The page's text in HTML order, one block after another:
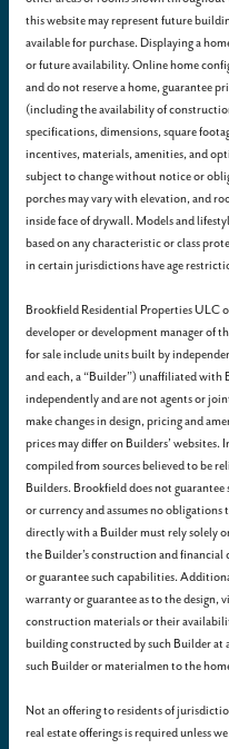
this website may represent future
available for purchase. Displaying a
or future availability. Online home
and do not reserve a home, guarantee
(including the availability of
specifications, dimensions, square
incentives, materials, amenities, and
subject to change without notice or
porches may vary with elevation, and
inside face of drywall. Models and
based on any characteristic or class
in certain jurisdictions have age
Brookfield Residential Properties ULC
developer or development manager of
for sale include units built by
and each, a “Builder”) unaffiliated with
independently and are not agents or
make changes in design, pricing and
prices may differ on Builders’
compiled from sources believed to be
Builders. Brookfield does not guarantee
or currency and assumes no
directly with a Builder must rely solely
the Builder’s construction and
or guarantee such capabilities.
warranty or guarantee as to the design,
construction materials or their
building constructed by such Builder
such Builder or materialmen to the
Not an offering to residents of
real estate offerings is required unless